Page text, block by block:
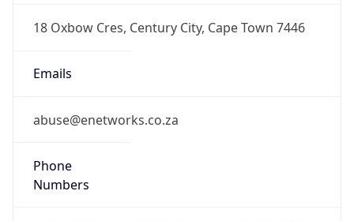
18 Oxbow Cres, Century City, Cape Town 7446
Emails
abuse@enetworks.co.za
Phone
Numbers